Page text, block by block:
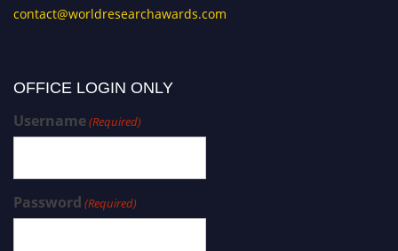
contact@worldresearchawards.com
OFFICE LOGIN ONLY
Username(Required)
Password (Required)